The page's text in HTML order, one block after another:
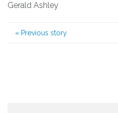
Gerald Ashley
« Previous story